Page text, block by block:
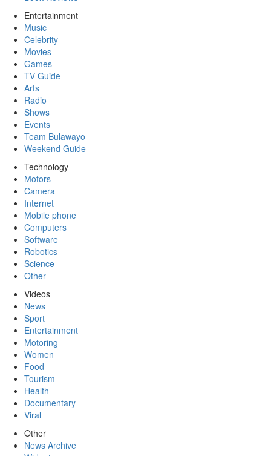
Entertainment
Music
Celebrity
Movies
Games
TV Guide
Arts
Radio
Shows
Events
Team Bulawayo
Weekend Guide
Technology
Motors
Camera
Internet
Mobile phone
Computers
Software
Robotics
Science
Other
Videos
News
Sport
Entertainment
Motoring
Women
Food
Tourism
Health
Documentary
Viral
Other
News Archive